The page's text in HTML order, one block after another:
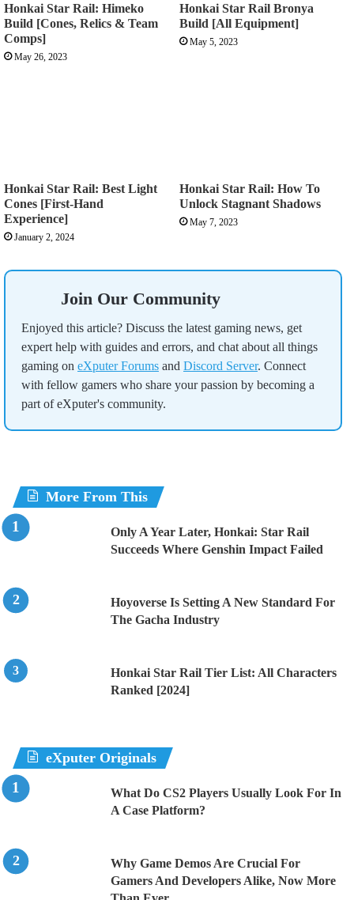
Honkai Star Rail: Himeko
Build [Cones, Relics & Team
Comps]
May 26, 2023
Honkai Star Rail Bronya
Build [All Equipment]
May 5, 2023
Honkai Star Rail: Best Light
Cones [First-Hand
Experience]
January 2, 2024
Honkai Star Rail: How To
Unlock Stagnant Shadows
May 7, 2023
Join Our Community
Enjoyed this article? Discuss the latest gaming news, get
expert help with guides and errors, and chat about all things
gaming on eXputer Forums and Discord Server. Connect
with fellow gamers who share your passion by becoming a
part of eXputer's community.
More From This
Only A Year Later, Honkai: Star Rail
Succeeds Where Genshin Impact Failed
Hoyoverse Is Setting A New Standard For
The Gacha Industry
Honkai Star Rail Tier List: All Characters
Ranked [2024]
eXputer Originals
What Do CS2 Players Usually Look For In
A Case Platform?
Why Game Demos Are Crucial For
Gamers And Developers Alike, Now More